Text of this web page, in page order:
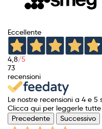
Eccellente
4,8/5
73
recensioni
Le nostre recensioni a 4 e 5
Clicca qui per leggerle tutte
Precedente
Successivo